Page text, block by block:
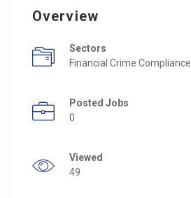
Overview
Sectors
Financial Crime Compliance
Posted Jobs
0
Viewed
49